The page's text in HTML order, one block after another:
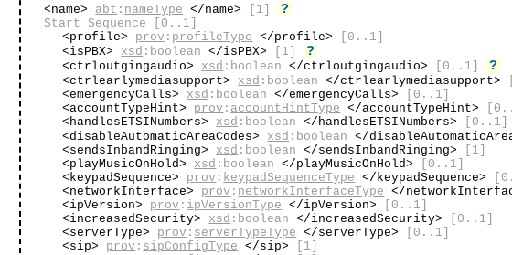
<name> abt : nameType </name> [1] ?
Start Sequence
[0..1]
<profile> prov : profileType </profile>
[0..1]
<isPBX> xsd :boolean </isPBX> [1] ?
<ctrloutgingaudio> xsd :boolean </ctrloutgingaudio> [0..1] ?
<ctrlearlymediasupport> xsd :boolean </ctrlearlymediasupport>
<emergencyCalls> xsd :boolean </emergencyCalls>
[0..1]
<accountTypeHint> prov : accountHintType </accountTypeHint>
<handlesETSINumbers> xsd :boolean </handlesETSINumbers>
[0..1]
<disableAutomaticAreaCodes> xsd :boolean </
<sendsInbandRinging> xsd :boolean </sendsInbandRinging>
[1]
<playMusicOnHold> xsd :boolean </playMusicOnHold>
[0..1]
<keypadSequence> prov : keypadSequenceType </keypadSequence>
<networkInterface> prov : networkInterfaceType </
<ipVersion> prov : ipVersionType </ipVersion>
[0..1]
<increasedSecurity> xsd :boolean </increasedSecurity>
[0..1]
<serverType> prov : serverTypeType </serverType>
[0..1]
<sip> prov : sipConfigType </sip>
[1]